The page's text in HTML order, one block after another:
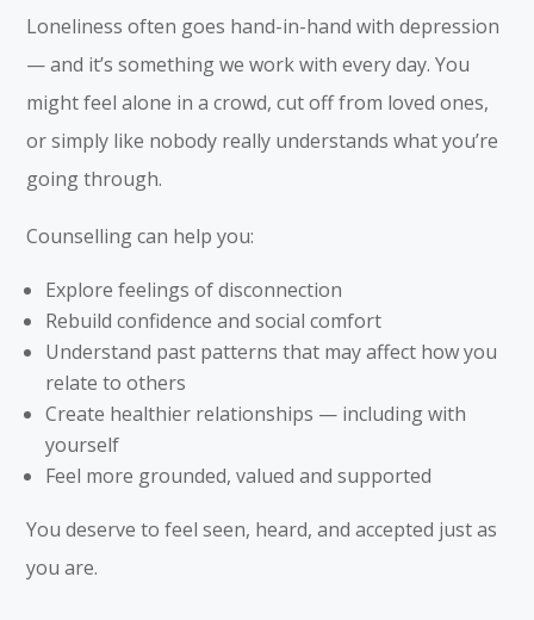
Loneliness often goes hand-in-hand with depression
— and it’s something we work with every day. You
might feel alone in a crowd, cut off from loved ones,
or simply like nobody really understands what you’re
going through.
Counselling can help you:
Explore feelings of disconnection
Rebuild confidence and social comfort
Understand past patterns that may affect how you
relate to others
Create healthier relationships — including with
yourself
Feel more grounded, valued and supported
You deserve to feel seen, heard, and accepted just as
you are.